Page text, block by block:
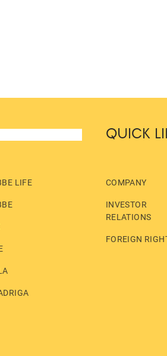
LIFE
QUICK
COMPANY
INVESTOR
RELATIONS
FOREIGN